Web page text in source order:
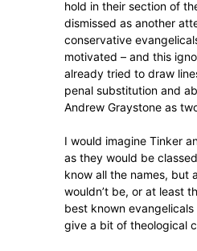
hold in their section of
dismissed as another
conservative
motivated – and this
already tried to draw
penal substitution and
Andrew Graystone as
I would imagine Tinker
as they would be
know all the names, but
wouldn’t be, or at least
best known
give a bit of theological